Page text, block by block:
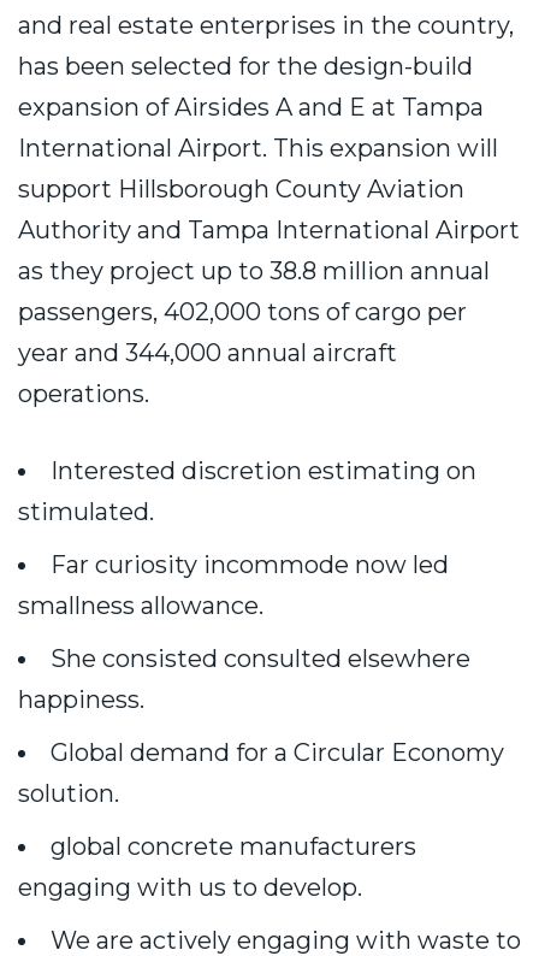
and real estate enterprises in the country,
has been selected for the design-build
expansion of Airsides A and E at Tampa
International Airport. This expansion will
support Hillsborough County Aviation
Authority and Tampa International Airport
as they project up to 38.8 million annual
passengers, 402,000 tons of cargo per
year and 344,000 annual aircraft
operations.
Interested discretion estimating on
stimulated.
Far curiosity incommode now led
smallness allowance.
She consisted consulted elsewhere
happiness.
Global demand for a Circular Economy
solution.
global concrete manufacturers
engaging with us to develop.
We are actively engaging with waste to